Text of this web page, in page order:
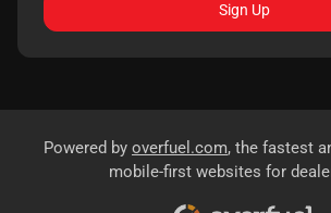
Sign Up
Powered by overfuel.com, the fastest
mobile-first websites for